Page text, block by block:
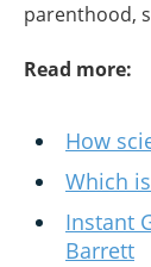
parenthood,
Read more:
How
Which
Instant
Barrett